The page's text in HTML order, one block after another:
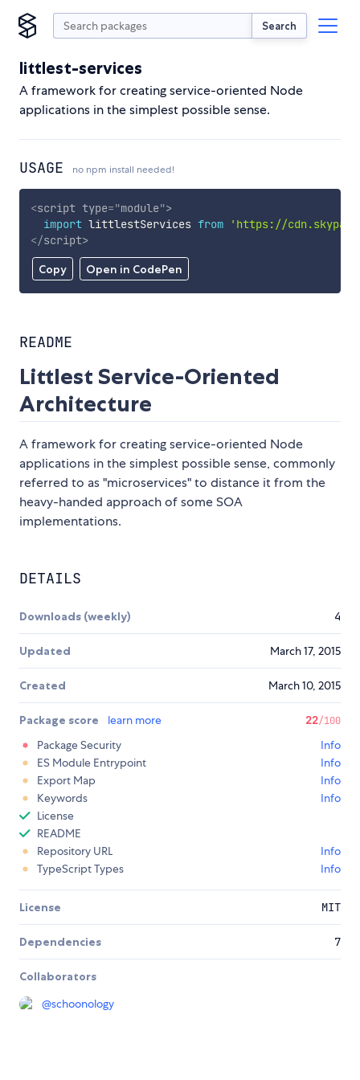
Search
littlest-services
A framework for creating service-oriented Node
applications in the simplest possible sense.
USAGE no npm install needed!
Copy Open in CodePen
<script type="module">
import littlestServices from
'https://
</script>
README
Littlest Service-Oriented
Architecture
A framework for creating service-oriented Node
applications in the simplest possible sense, commonly
referred to as "microservices" to distance it from the
heavy-handed approach of some SOA
implementations.
DETAILS
Downloads (weekly) 4
Updated March 17, 2015
Created March 10, 2015
Package score learn more 22/100
Package Security
Info
ES Module Entrypoint
Info
Export Map
Info
Keywords
Info
License
README
Repository URL
Info
TypeScript Types
Info
License MIT
Dependencies 7
Collaborators
@schoonology